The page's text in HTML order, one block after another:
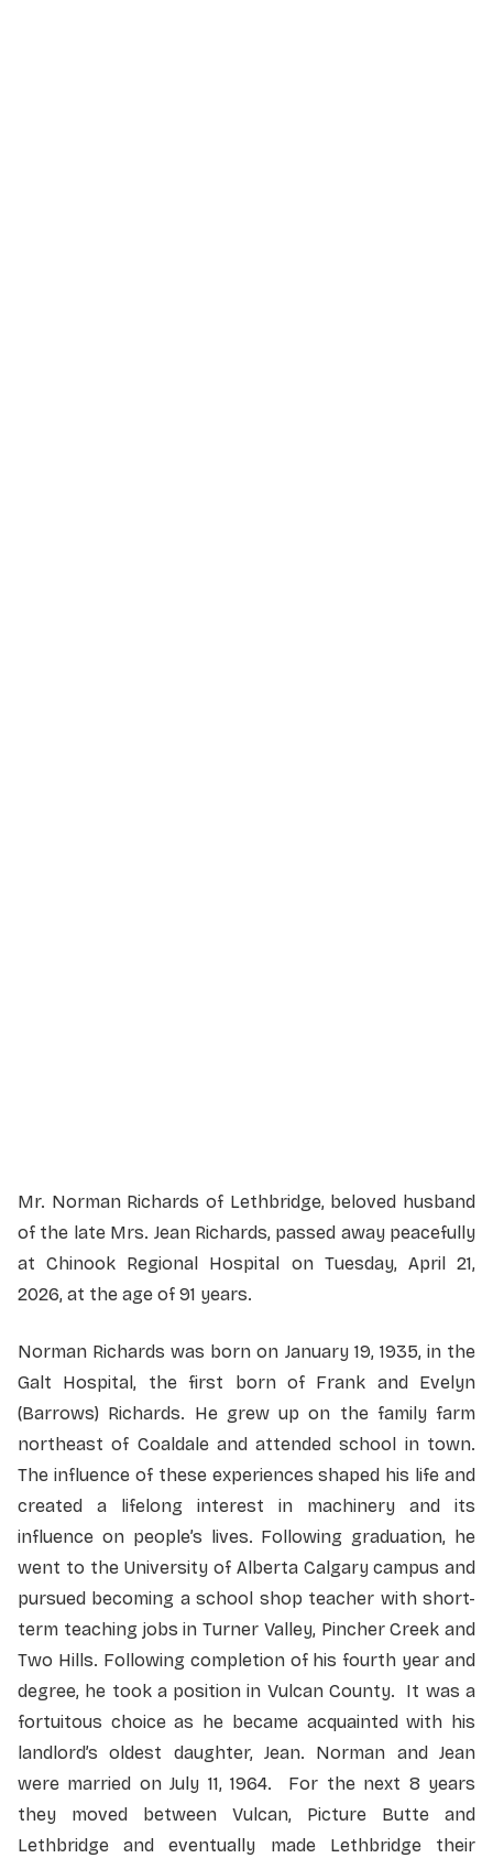
Mr. Norman Richards of Lethbridge, beloved husband
of the late Mrs. Jean Richards, passed away peacefully
at Chinook Regional Hospital on Tuesday, April 21,
2026, at the age of 91 years.
Norman Richards was born on January 19, 1935, in the
Galt Hospital, the first born of Frank and Evelyn
(Barrows) Richards. He grew up on the family farm
northeast of Coaldale and attended school in town.
The influence of these experiences shaped his life and
created a lifelong interest in machinery and its
influence on people’s lives. Following graduation, he
went to the University of Alberta Calgary campus and
pursued becoming a school shop teacher with short-
term teaching jobs in Turner Valley, Pincher Creek and
Two Hills. Following completion of his fourth year and
degree, he took a position in Vulcan County. It was a
fortuitous choice as he became acquainted with his
landlord’s oldest daughter, Jean. Norman and Jean
were married on July 11, 1964. For the next 8 years
they moved between Vulcan, Picture Butte and
Lethbridge and eventually made Lethbridge their